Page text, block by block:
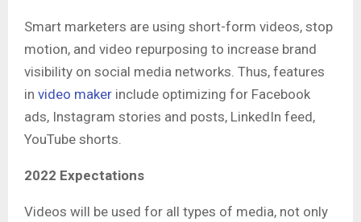
Smart marketers are using short-form videos, stop
motion, and video repurposing to increase brand
visibility on social media networks. Thus, features
in video maker include optimizing for Facebook
ads, Instagram stories and posts, LinkedIn feed,
YouTube shorts.
2022 Expectations
Videos will be used for all types of media, not only